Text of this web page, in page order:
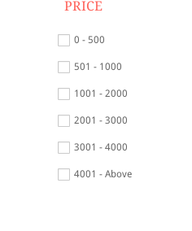
PRICE
0 - 500
501 - 1000
1001 - 2000
2001 - 3000
3001 - 4000
4001 - Above